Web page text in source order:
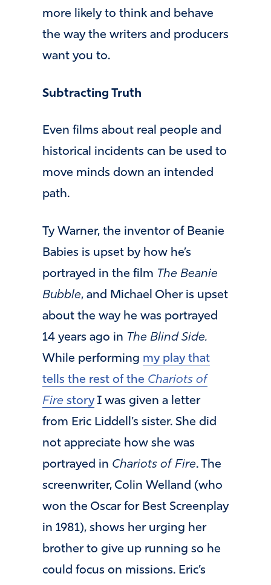
more likely to think and behave
the way the writers and producers
want you to.
Subtracting Truth
Even films about real people and
historical incidents can be used to
move minds down an intended
path.
Ty Warner, the inventor of Beanie
Babies is upset by how he’s
portrayed in the film The Beanie
Bubble, and Michael Oher is upset
about the way he was portrayed
14 years ago in The Blind Side.
While performing my play that
tells the rest of the Chariots of
Fire storyI was given a letter
from Eric Liddell’s sister. She did
not appreciate how she was
portrayed in Chariots of Fire. The
screenwriter, Colin Welland (who
won the Oscar for Best Screenplay
in 1981), shows her urging her
brother to give up running so he
could focus on missions. Eric’s